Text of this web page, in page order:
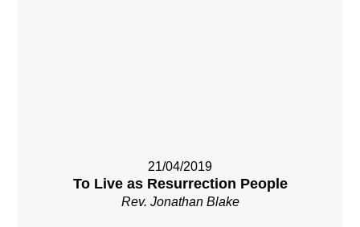
21/04/2019
To Live as Resurrection People
Rev. Jonathan Blake